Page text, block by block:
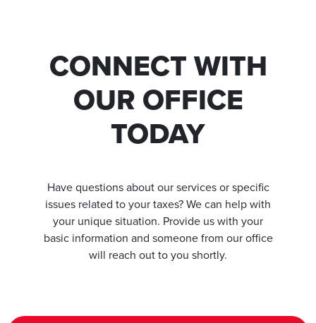
CONNECT WITH
OUR OFFICE
TODAY
Have questions about our services or specific
issues related to your taxes? We can help with
your unique situation. Provide us with your
basic information and someone from our office
will reach out to you shortly.